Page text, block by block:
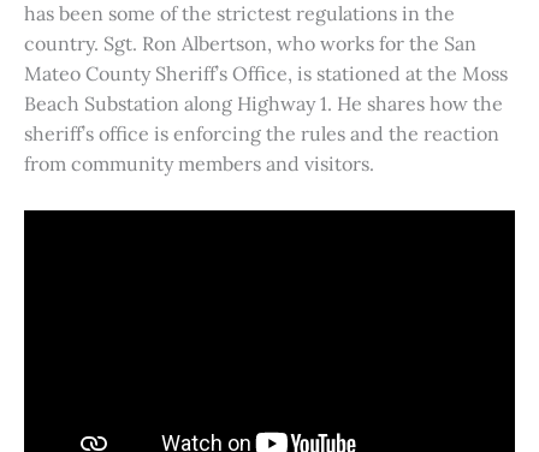
has been some of the strictest regulations in the
country. Sgt. Ron Albertson, who works for the San
Mateo County Sheriff’s Office, is stationed at the Moss
Beach Substation along Highway 1. He shares how the
sheriff’s office is enforcing the rules and the reaction
from community members and visitors.